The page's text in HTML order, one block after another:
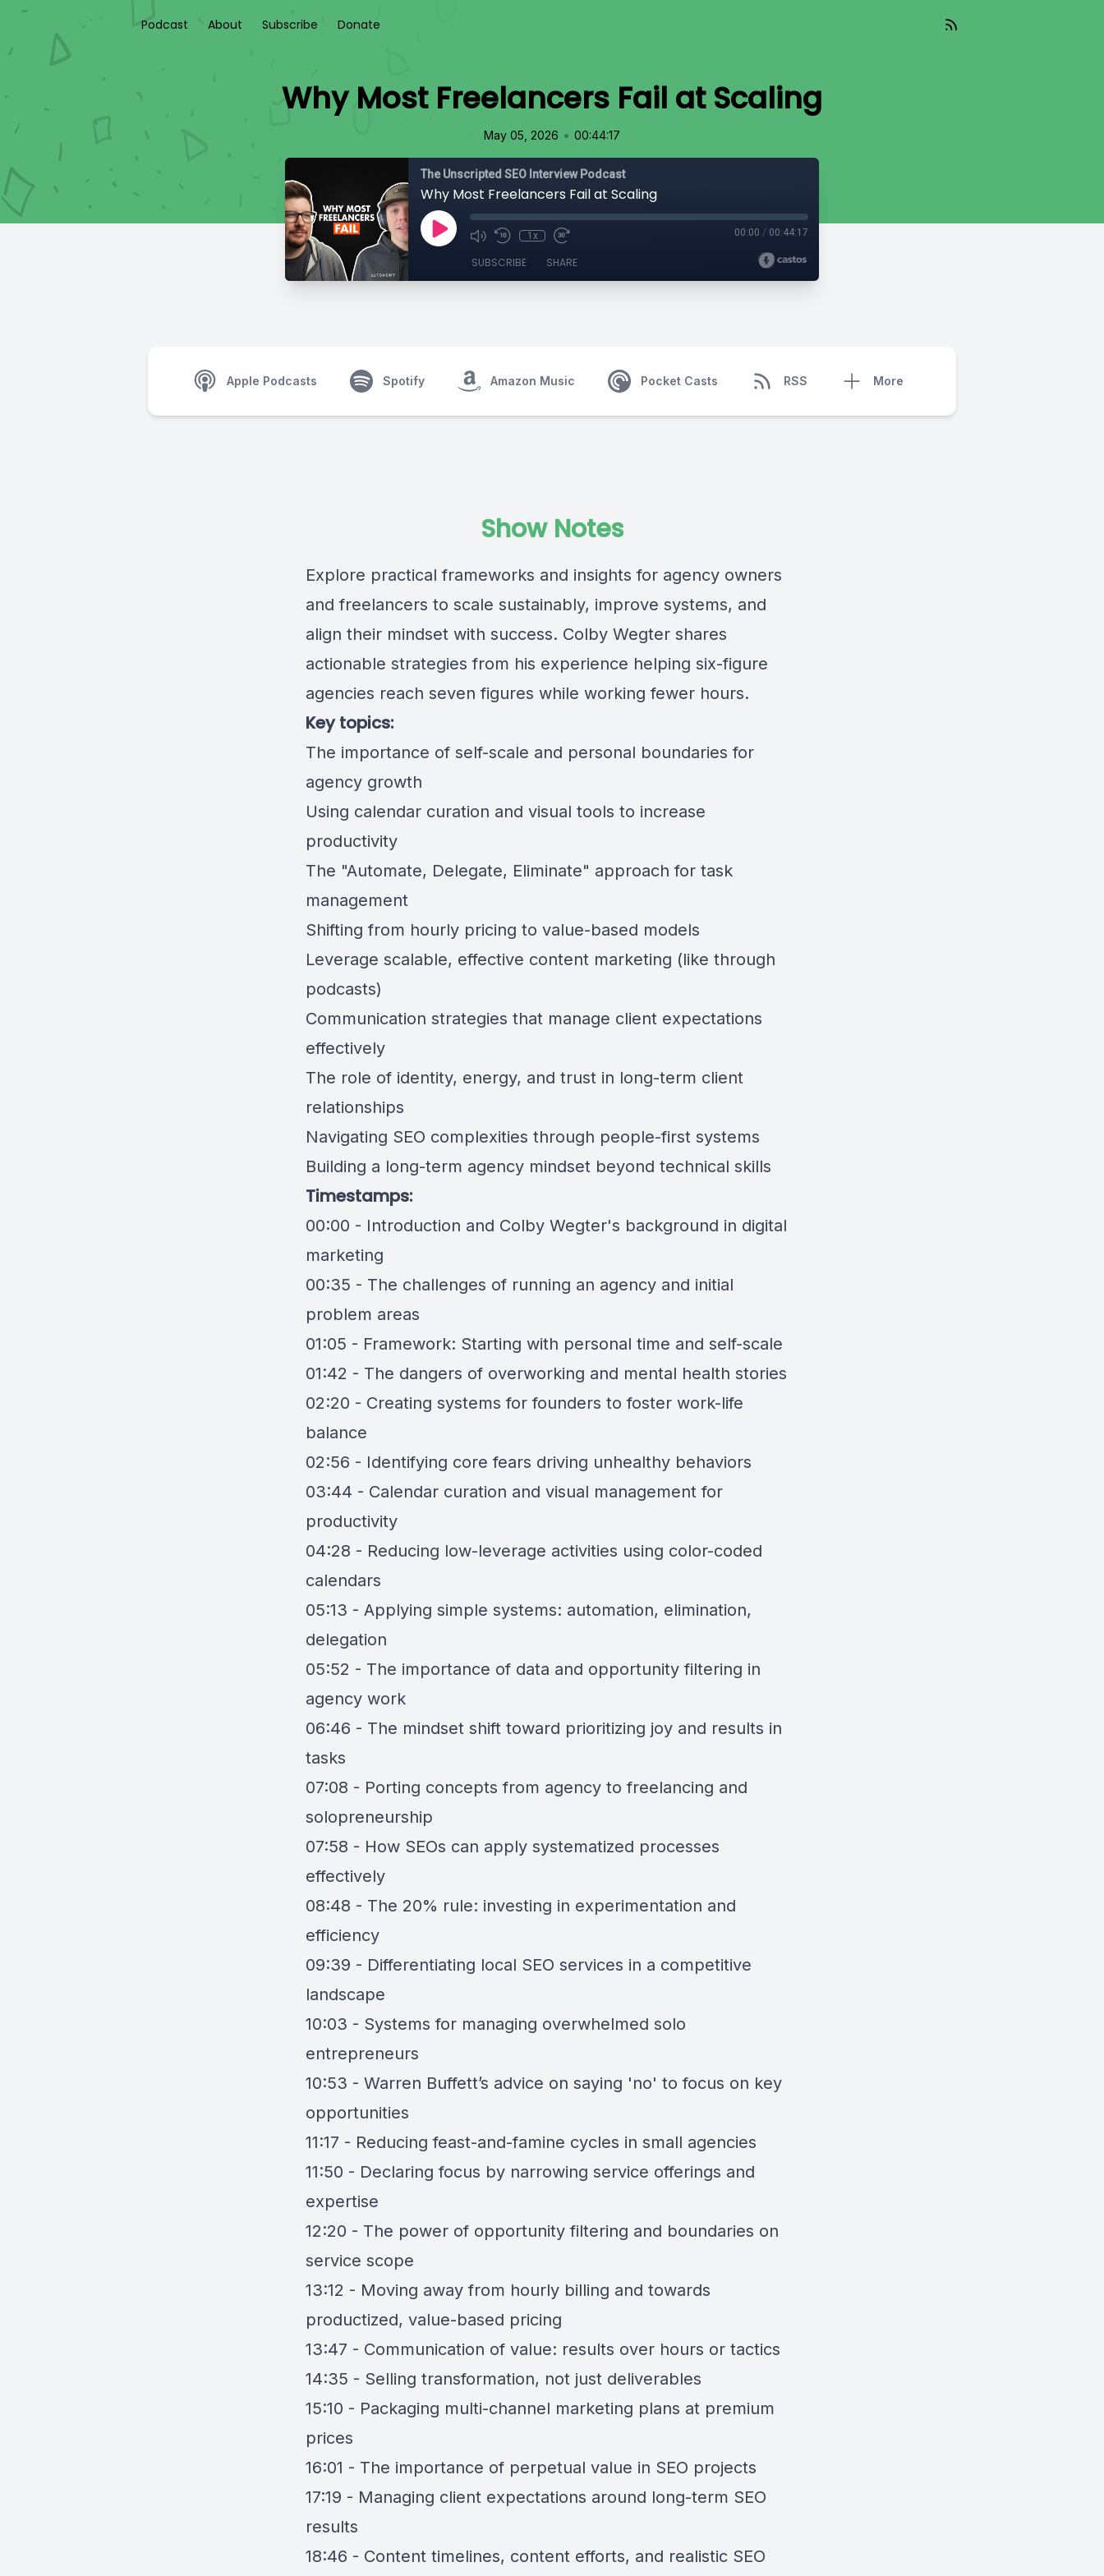
Podcast About Subscribe Donate
Why Most Freelancers Fail at Scaling
May 05, 2026 • 00:44:17
The Unscripted SEO Interview Podcast
Why Most Freelancers Fail at Scaling
1x 00:00 / 00:44:17
SUBSCRIBE SHARE
Apple Podcasts Spotify Amazon Music Pocket Casts RSS More
Show Notes
Explore practical frameworks and insights for agency owners
and freelancers to scale sustainably, improve systems, and
align their mindset with success. Colby Wegter shares
actionable strategies from his experience helping six-figure
agencies reach seven figures while working fewer hours.
Key topics:
The importance of self-scale and personal boundaries for
agency growth
Using calendar curation and visual tools to increase
productivity
The "Automate, Delegate, Eliminate" approach for task
management
Shifting from hourly pricing to value-based models
Leverage scalable, effective content marketing (like through
podcasts)
Communication strategies that manage client expectations
effectively
The role of identity, energy, and trust in long-term client
relationships
Navigating SEO complexities through people-first systems
Building a long-term agency mindset beyond technical skills
Timestamps:
00:00 - Introduction and Colby Wegter's background in digital
marketing
00:35 - The challenges of running an agency and initial
problem areas
01:05 - Framework: Starting with personal time and self-scale
01:42 - The dangers of overworking and mental health stories
02:20 - Creating systems for founders to foster work-life
balance
02:56 - Identifying core fears driving unhealthy behaviors
03:44 - Calendar curation and visual management for
productivity
04:28 - Reducing low-leverage activities using color-coded
calendars
05:13 - Applying simple systems: automation, elimination,
delegation
05:52 - The importance of data and opportunity filtering in
agency work
06:46 - The mindset shift toward prioritizing joy and results in
tasks
07:08 - Porting concepts from agency to freelancing and
solopreneurship
07:58 - How SEOs can apply systematized processes
effectively
08:48 - The 20% rule: investing in experimentation and
efficiency
09:39 - Differentiating local SEO services in a competitive
landscape
10:03 - Systems for managing overwhelmed solo
entrepreneurs
10:53 - Warren Buffett’s advice on saying 'no' to focus on key
opportunities
11:17 - Reducing feast-and-famine cycles in small agencies
11:50 - Declaring focus by narrowing service offerings and
expertise
12:20 - The power of opportunity filtering and boundaries on
service scope
13:12 - Moving away from hourly billing and towards
productized, value-based pricing
13:47 - Communication of value: results over hours or tactics
14:35 - Selling transformation, not just deliverables
15:10 - Packaging multi-channel marketing plans at premium
prices
16:01 - The importance of perpetual value in SEO projects
17:19 - Managing client expectations around long-term SEO
results
18:46 - Content timelines, content efforts, and realistic SEO